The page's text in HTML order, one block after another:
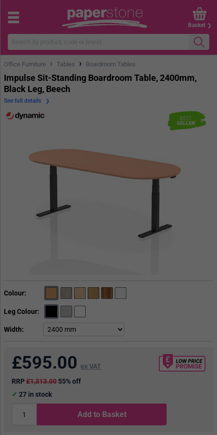
Basket
Office Furniture › Tables › Boardroom Tables
BEST
SELLER
Impulse Sit-Standing Boardroom Table, 2400mm,
Black Leg, Beech
Colour
Leg Colour
Width
See full details
£595.00 ex VAT
RRP£1,313.00 55% off
27 in stock
Add to Basket